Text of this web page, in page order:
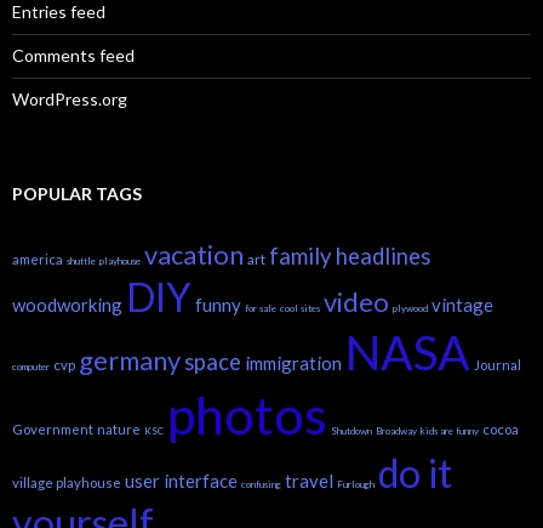
Entries feed
Comments feed
WordPress.org
POPULAR TAGS
america shuttle playhouse vacation art family headlines
woodworking DIYfunny for sale cool sites video plywood vintage
computer cvp germanyspace immigration NASA Journal
Government nature KSC photos Shutdown Broadway kids are funny cocoa
village playhouse user interface confusing travel Furlough do it